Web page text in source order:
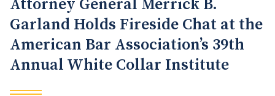
Attorney General Merrick B.
Garland Holds Fireside Chat at the
American Bar Association’s 39th
Annual White Collar Institute